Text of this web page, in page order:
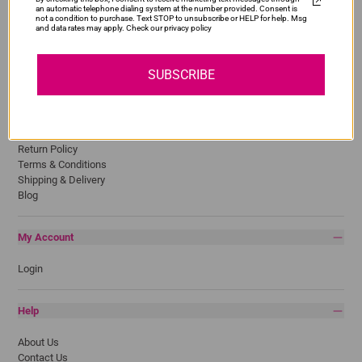
Lexmark
Return Policy
Terms & Conditions
Shipping & Delivery
Blog
My Account
Login
Help
About Us
Contact Us
an automatic telephone dialing system at the number provided. Consent is
not a condition to purchase. Text STOP to unsubscribe or HELP for help. Msg
and data rates may apply. Check our privacy policy
SUBSCRIBE